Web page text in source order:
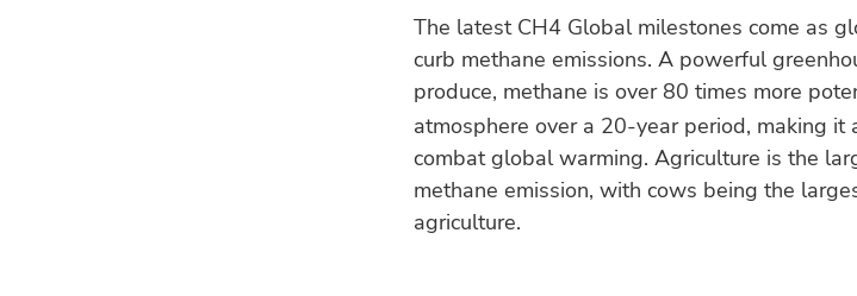
The latest CH4 Global milestones come as
curb methane emissions. A powerful
produce, methane is over 80 times more
atmosphere over a 20-year period, making
combat global warming. Agriculture is the
methane emission, with cows being the
agriculture.